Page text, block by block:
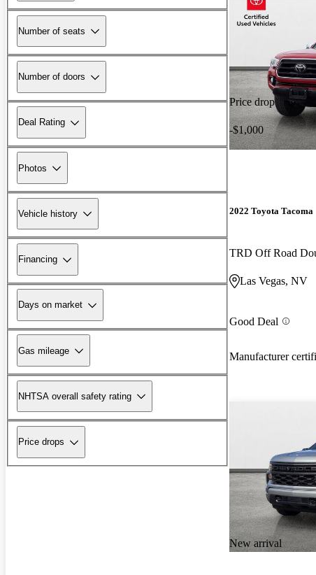
Number of seats
Number of doors
Deal Rating
Photos
Vehicle history
Financing
Days on market
Gas mileage
NHTSA overall safety rating
Price drops
Price drop
-$1,000
2022 Toyota Tacoma
TRD Off Road
Las Vegas, NV
Good Deal
Manufacturer
New arrival